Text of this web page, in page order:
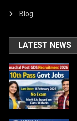
Blog
LATEST NEWS